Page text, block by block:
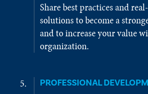
Share best practices and
solutions to become a
and to increase your value
organization.
PROFESSIONAL